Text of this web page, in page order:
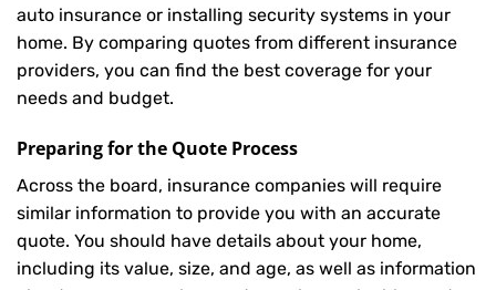
auto insurance or installing security systems in your
home. By comparing quotes from different insurance
providers, you can find the best coverage for your
needs and budget.
Preparing for the Quote Process
Across the board, insurance companies will require
similar information to provide you with an accurate
quote. You should have details about your home,
including its value, size, and age, as well as information